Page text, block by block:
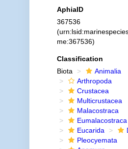
AphiaID
367536
me:367536)
Classification
Biota
Animalia
Arthropoda
Crustacea
Multicrustacea
Malacostraca
Eumalacostraca
Eucarida
Pleocyemata